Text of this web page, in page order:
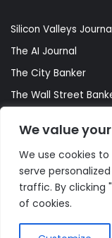
We value
We use cookies
serve
traffic. By clicking
of cookies.
Silicon Valleys
The AI Journal
The City Banker
The Wall Street
© Copyright